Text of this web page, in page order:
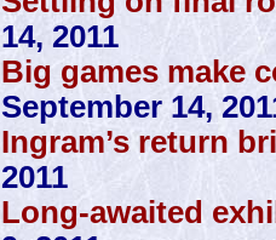
14, 2011
Big games make
September 14,
Ingram’s return
2011
Long-awaited